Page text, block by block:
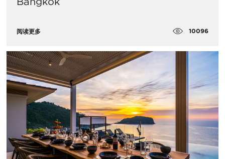
阅读更多 10096